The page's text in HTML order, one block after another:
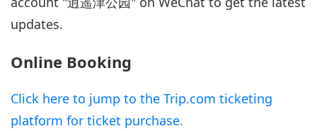
updates.
Online Booking
Click here to jump to the Trip.com ticketing
platform for ticket purchase.